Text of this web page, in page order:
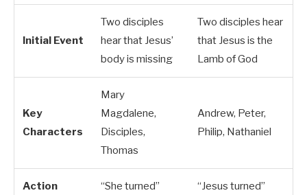
Initial Event
Two disciples
hear that Jesus’
body is missing
Two disciples hear
that Jesus is the
Lamb of God
Key
Characters
Mary
Magdalene,
Disciples,
Thomas
Andrew, Peter,
Philip, Nathaniel
Action “She turned” “Jesus turned”